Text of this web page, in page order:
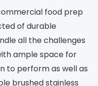
food prep
of durable
all the challenges
ample space for
to perform as well as
brushed stainless